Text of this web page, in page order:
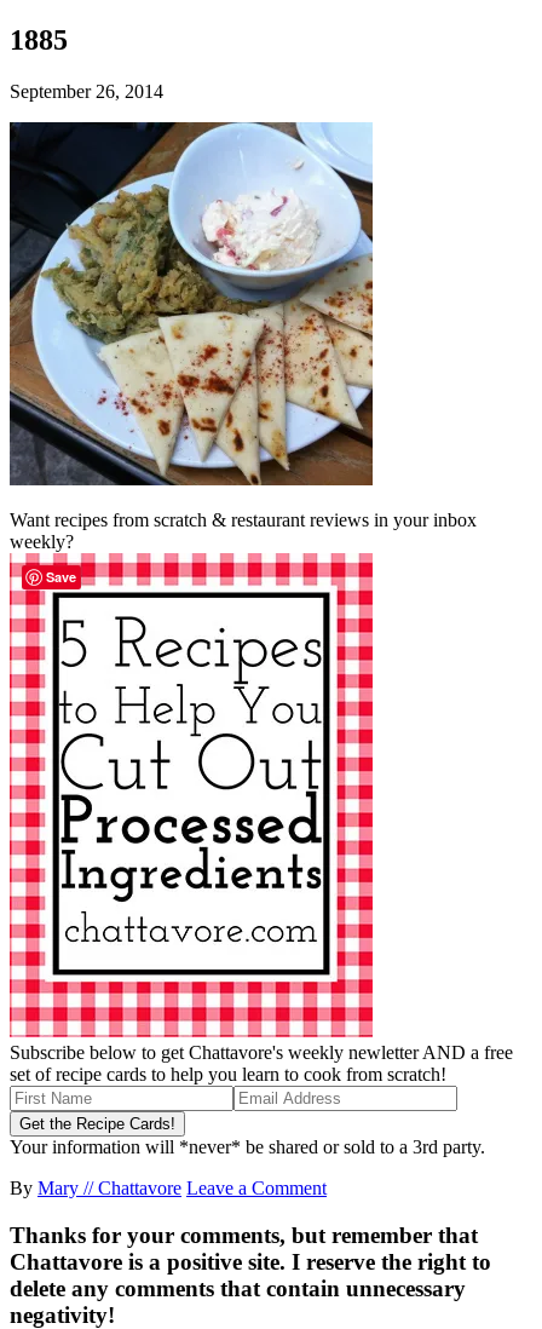
1885
September 26, 2014
Want recipes from scratch & restaurant reviews in your inbox
weekly?
Subscribe below to get Chattavore's weekly newletter AND a free
set of recipe cards to help you learn to cook from scratch!
Your information will *never* be shared or sold to a 3rd party.
By Mary // Chattavore Leave a Comment
Thanks for your comments, but remember that
Chattavore is a positive site. I reserve the right to
delete any comments that contain unnecessary
negativity!
Save